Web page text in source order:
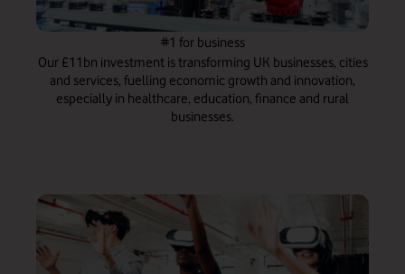
#1 for business
Our £11bn investment is transforming UK businesses, cities
and services, fuelling economic growth and innovation,
especially in healthcare, education, finance and rural
businesses.